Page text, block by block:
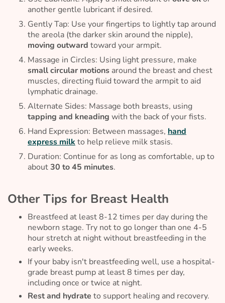
another gentle lubricant if desired.
Gently Tap: Use your fingertips to lightly tap around
the areola (the darker skin around the nipple),
moving outward toward your armpit.
Massage in Circles: Using light pressure, make
small circular motions around the breast and chest
muscles, directing fluid toward the armpit to aid
lymphatic drainage.
Alternate Sides: Massage both breasts, using
tapping and kneading with the back of your fists.
Hand Expression: Between massages, hand
express milk to help relieve milk stasis.
Duration: Continue for as long as comfortable, up to
about30 to 45 minutes.
Other Tips for Breast Health
Breastfeed at least 8-12 times per day during the
newborn stage. Try not to go longer than one 4-5
hour stretch at night without breastfeeding in the
early weeks.
If your baby isn't breastfeeding well, use a hospital-
grade breast pump at least 8 times per day,
including once or twice at night.
Rest and hydrate to support healing and recovery.